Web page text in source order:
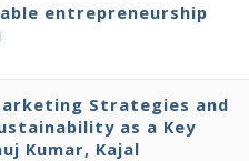
entrepreneurship
Strategies and
as a Key
Kumar, Kajal